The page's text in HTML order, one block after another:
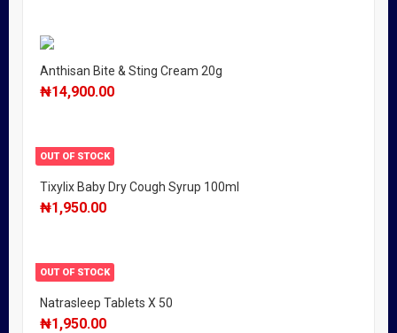
Anthisan Bite & Sting Cream 20g
₦14,900.00
OUT OF STOCK
Tixylix Baby Dry Cough Syrup 100ml
₦1,950.00
OUT OF STOCK
Natrasleep Tablets X 50
₦1,950.00